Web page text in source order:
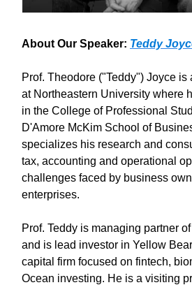
About Our Speaker: Teddy
Prof. Theodore ("Teddy") Joyce is
at Northeastern University where
in the College of Professional
D'Amore McKim School of
specializes his research and
tax, accounting and operational
challenges faced by business
enterprises.
Prof. Teddy is managing partner
and is lead investor in Yellow
capital firm focused on fintech,
Ocean investing. He is a visiting